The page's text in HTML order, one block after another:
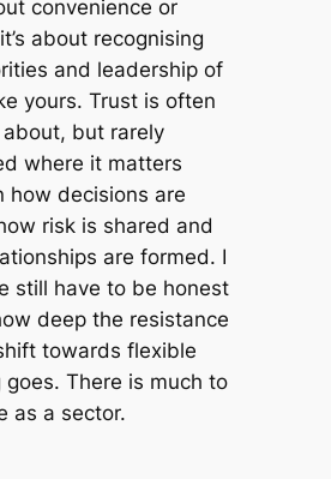
convenience or
about recognising
and leadership of
yours. Trust is often
about, but rarely
where it matters
how decisions are
risk is shared and
are formed. I
still have to be honest
deep the resistance
towards flexible
goes. There is much to
as a sector.